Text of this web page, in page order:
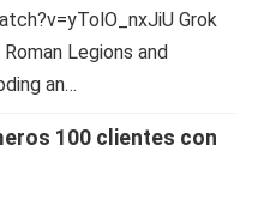
Grok
Legions and
an…
100 clientes con